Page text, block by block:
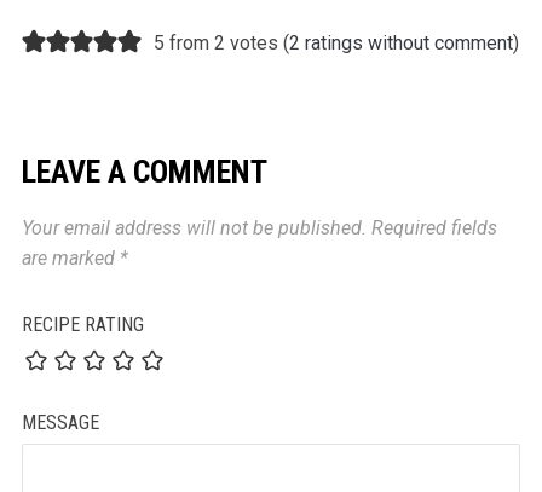
5 from 2 votes (2 ratings without comment)
LEAVE A COMMENT
Your email address will not be published. Required fields
are marked *
RECIPE RATING
MESSAGE